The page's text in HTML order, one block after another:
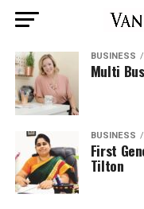
BUSINESS
Multi
BUSINESS
First
Tilton